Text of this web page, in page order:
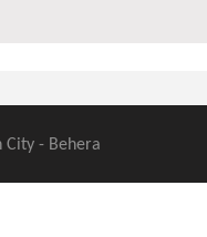
City - Behera